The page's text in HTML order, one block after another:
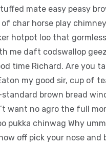
mate easy peasy
char horse play
hotpot loo that
me daft codswallop
time Richard. Are you
my good sir, cup of
brown bread
want no agro the full
pukka chinwag Why
off pick your nose and